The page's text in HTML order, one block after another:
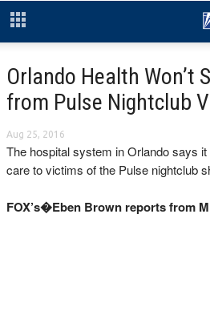
Orlando Health Won’t
from Pulse Nightclub
Aug 25, 2016
The hospital system in Orlando says
care to victims of the Pulse nightclub
FOX’s�Eben Brown reports from